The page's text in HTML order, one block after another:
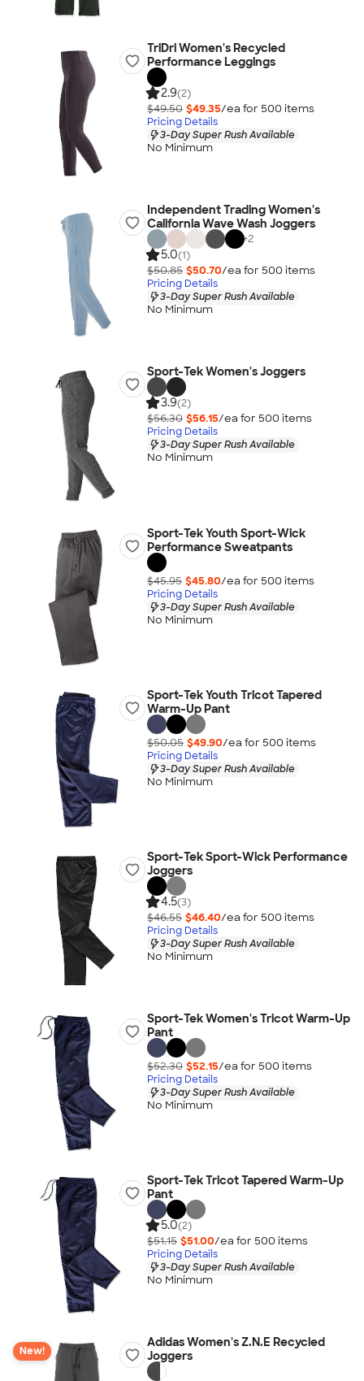
TriDri Women's Recycled
Performance Leggings
2.9(2)
$49.50 $49.35/ea for 500 items
Pricing Details
3-Day Super Rush Available
No Minimum
Independent Trading Women's
California Wave Wash Joggers
+2
5.0(1)
$50.85 $50.70/ea for 500 items
Pricing Details
3-Day Super Rush Available
No Minimum
Sport-Tek Women's Joggers
3.9(2)
$56.30 $56.15/ea for 500 items
Pricing Details
3-Day Super Rush Available
No Minimum
Sport-Tek Youth Sport-Wick
Performance Sweatpants
$45.95 $45.80/ea for 500 items
Pricing Details
3-Day Super Rush Available
No Minimum
Sport-Tek Youth Tricot Tapered
Warm-Up Pant
$50.05 $49.90/ea for 500 items
Pricing Details
3-Day Super Rush Available
No Minimum
Sport-Tek Sport-Wick Performance
Joggers
4.5(3)
$46.55 $46.40/ea for 500 items
Pricing Details
3-Day Super Rush Available
No Minimum
Sport-Tek Women's Tricot Warm-Up
Pant
$52.30 $52.15/ea for 500 items
Pricing Details
3-Day Super Rush Available
No Minimum
Sport-Tek Tricot Tapered Warm-Up
Pant
5.0(2)
$51.15 $51.00/ea for 500 items
Pricing Details
3-Day Super Rush Available
No Minimum
New!
Adidas Women's Z.N.E Recycled
Joggers